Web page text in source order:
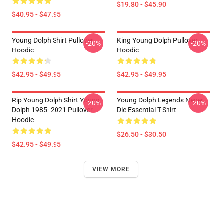
$40.95 - $47.95
$19.80 - $45.90
Young Dolph Shirt Pullover
Hoodie
$42.95 - $49.95
-20%
King Young Dolph Pullover
Hoodie
$42.95 - $49.95
-20%
Rip Young Dolph Shirt Young
Dolph 1985- 2021 Pullover
Hoodie
$42.95 - $49.95
-20%
Young Dolph Legends Never
Die Essential T-Shirt
$26.50 - $30.50
-20%
VIEW MORE